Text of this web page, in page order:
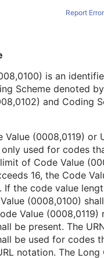
Report Error
is an
Scheme denoted
and Coding
Value (0008,0119) or
used for codes
of Code Value
16, the Code
If the code value
(0008,0100)
Value (0008,0119)
be present. The
be used for codes
notation. The Long